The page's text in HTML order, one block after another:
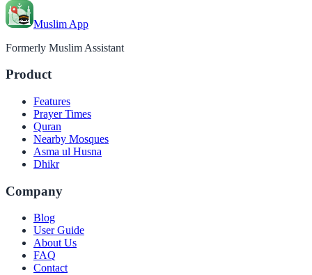
Muslim App
Formerly Muslim Assistant
Product
Features
Prayer Times
Quran
Nearby Mosques
Asma ul Husna
Dhikr
Company
Blog
User Guide
About Us
FAQ
Contact